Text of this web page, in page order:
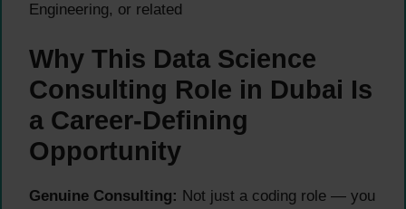
Engineering, or related
Why This Data Science
Consulting Role in Dubai Is
a Career-Defining
Opportunity
Genuine Consulting: Not just a coding role — you